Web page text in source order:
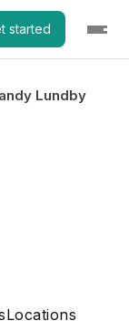
started
Lundby
Locations